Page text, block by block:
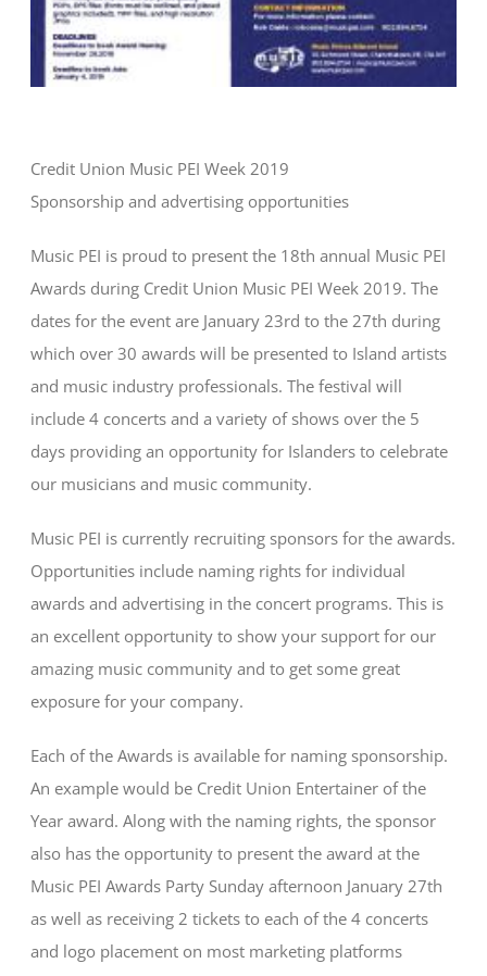
Credit Union Music PEI Week 2019
Sponsorship and advertising opportunities
Music PEI is proud to present the 18th annual Music PEI
Awards during Credit Union Music PEI Week 2019. The
dates for the event are January 23rd to the 27th during
which over 30 awards will be presented to Island artists
and music industry professionals. The festival will
include 4 concerts and a variety of shows over the 5
days providing an opportunity for Islanders to celebrate
our musicians and music community.
Music PEI is currently recruiting sponsors for the awards.
Opportunities include naming rights for individual
awards and advertising in the concert programs. This is
an excellent opportunity to show your support for our
amazing music community and to get some great
exposure for your company.
Each of the Awards is available for naming sponsorship.
An example would be Credit Union Entertainer of the
Year award. Along with the naming rights, the sponsor
also has the opportunity to present the award at the
Music PEI Awards Party Sunday afternoon January 27th
as well as receiving 2 tickets to each of the 4 concerts
and logo placement on most marketing platforms